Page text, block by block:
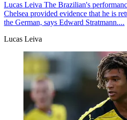
Lucas Leiva The Brazilian's
Chelsea provided evidence that he is
the German, says Edward Stratmann....
Lucas Leiva